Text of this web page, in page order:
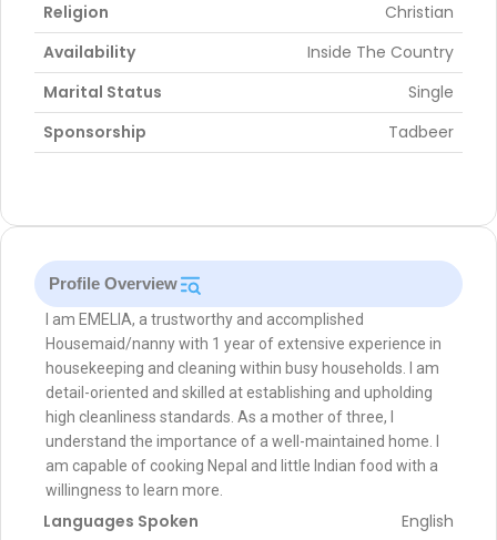
Religion
Christian
Availability
Inside The Country
Marital Status
Single
Sponsorship
Tadbeer
Profile Overview
I am EMELIA, a trustworthy and accomplished
Housemaid/nanny with 1 year of extensive experience in
housekeeping and cleaning within busy households. I am
detail-oriented and skilled at establishing and upholding
high cleanliness standards. As a mother of three, I
understand the importance of a well-maintained home. I
am capable of cooking Nepal and little Indian food with a
willingness to learn more.
Languages Spoken
English